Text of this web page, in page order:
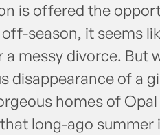
is offered the
season, it seems
messy divorce. But
disappearance of a
homes of Opal
long-ago summer